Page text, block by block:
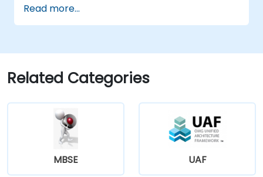
Read more...
Related Categories
MBSE UAF